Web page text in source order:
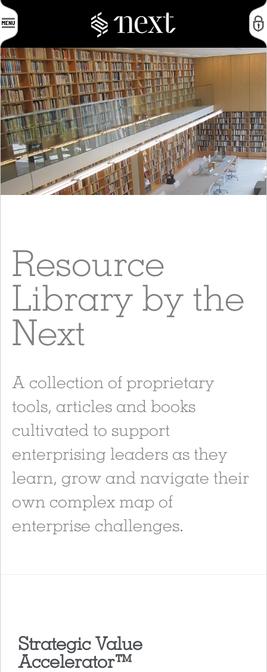
Resource
Library by the
Next
A collection of proprietary
tools, articles and books
cultivated to support
enterprising leaders as they
learn, grow and navigate their
own complex map of
enterprise challenges.
Strategic Value
Accelerator™